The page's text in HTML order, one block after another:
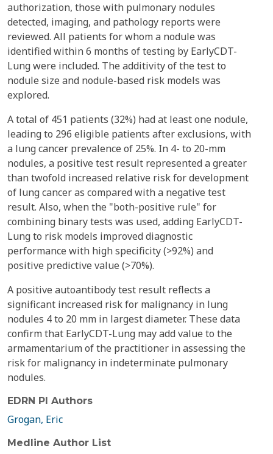
authorization, those with pulmonary nodules
detected, imaging, and pathology reports were
reviewed. All patients for whom a nodule was
identified within 6 months of testing by EarlyCDT-
Lung were included. The additivity of the test to
nodule size and nodule-based risk models was
explored.
A total of 451 patients (32%) had at least one nodule,
leading to 296 eligible patients after exclusions, with
a lung cancer prevalence of 25%. In 4- to 20-mm
nodules, a positive test result represented a greater
than twofold increased relative risk for development
of lung cancer as compared with a negative test
result. Also, when the "both-positive rule" for
combining binary tests was used, adding EarlyCDT-
Lung to risk models improved diagnostic
performance with high specificity (>92%) and
positive predictive value (>70%).
A positive autoantibody test result reflects a
significant increased risk for malignancy in lung
nodules 4 to 20 mm in largest diameter. These data
confirm that EarlyCDT-Lung may add value to the
armamentarium of the practitioner in assessing the
risk for malignancy in indeterminate pulmonary
nodules.
EDRN PI Authors
Grogan, Eric
Medline Author List